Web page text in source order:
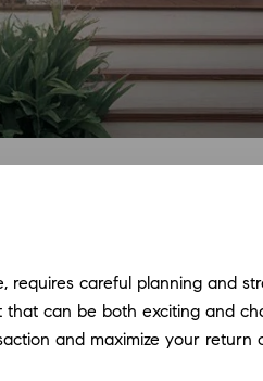
requires careful planning and
can be both exciting and
and maximize your return